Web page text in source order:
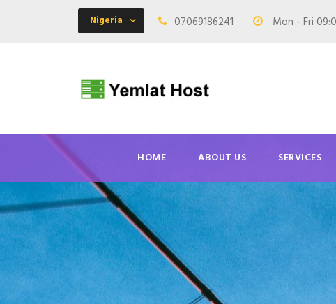
Nigeria 07069186241 Mon - Fri
HOME ABOUT US SERVICES